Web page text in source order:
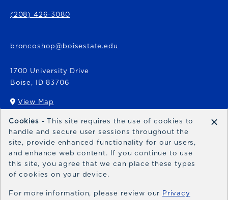
(208) 426-3080
broncoshop@boisestate.edu
1700 University Drive
Boise, ID 83706
View Map
(opens in a New tab)
Bronco Express
broncoexpress@boisestate.edu
Cookies - This site requires the use of cookies to
handle and secure user sessions throughout the
site, provide enhanced functionality for our users,
and enhance web content. If you continue to use
this site, you agree that we can place these types
of cookies on your device.
For more information, please review our Privacy
×